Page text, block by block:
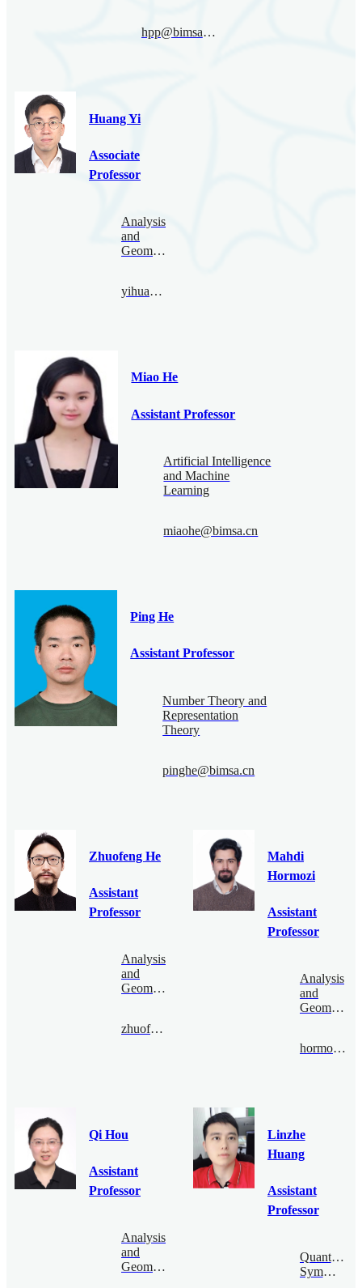
hpp@bimsa.cn
Huang Yi
Associate
Professor
Analysis
and
Geometry
yihuang@bimsa.cn
Miao He
Assistant Professor
Artificial Intelligence
and Machine
Learning
miaohe@bimsa.cn
Ping He
Assistant Professor
Number Theory and
Representation
Theory
pinghe@bimsa.cn
Zhuofeng He
Assistant
Professor
Analysis
and
Geometry
zhuofenghe@bimsa.cn
Mahdi
Hormozi
Assistant
Professor
Analysis
and
Geometry
hormozi@bimsa.cn
Qi Hou
Assistant
Professor
Analysis
and
Geometry
Linzhe
Huang
Assistant
Professor
Quantum
Symmetry